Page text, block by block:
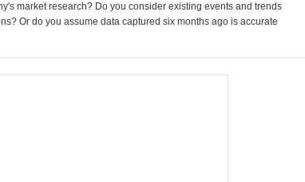
market research? Do you consider existing events and trends
Or do you assume data captured six months ago is accurate